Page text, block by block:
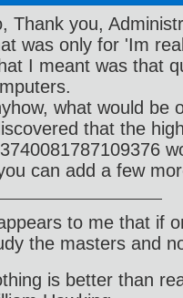
Thank you,
was only for 'Im
I meant was that
what would be
that the
can add a few
to me that if
the masters and
is better than